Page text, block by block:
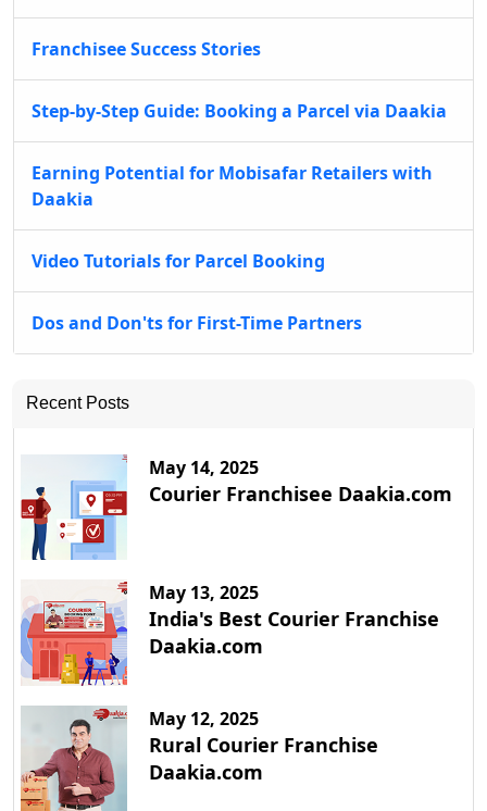
Franchisee Success Stories
Step-by-Step Guide: Booking a Parcel via Daakia
Earning Potential for Mobisafar Retailers with
Daakia
Video Tutorials for Parcel Booking
Dos and Don'ts for First-Time Partners
Recent Posts
May 14, 2025
Courier Franchisee Daakia.com
May 13, 2025
India's Best Courier Franchise
Daakia.com
May 12, 2025
Rural Courier Franchise
Daakia.com